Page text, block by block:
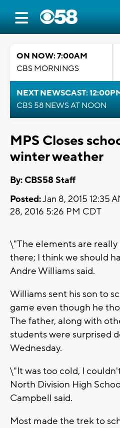
ON NOW: 7:00AM
CBS MORNINGS
NEXT NEWSCAST:
CBS 58 NEWS AT NOON
MPS Closes
winter weather
By: CBS58 Staff
Posted:Jan 8, 2015 12:35
28, 2016 5:26 PM CDT
\"The elements are
there; I think we should
Andre Williams said.
Williams sent his son to
game even though he
The father, along with
students were surprised
Wednesday.
\"It was too cold, I
North Division High
Campbell said.
Most made the trek to